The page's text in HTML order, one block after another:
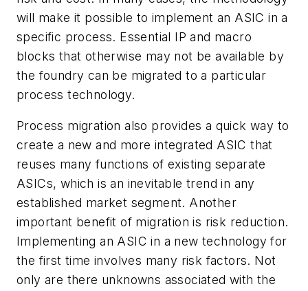
will make it possible to implement an ASIC in a
specific process. Essential IP and macro
blocks that otherwise may not be available by
the foundry can be migrated to a particular
process technology.
Process migration also provides a quick way to
create a new and more integrated ASIC that
reuses many functions of existing separate
ASICs, which is an inevitable trend in any
established market segment. Another
important benefit of migration is risk reduction.
Implementing an ASIC in a new technology for
the first time involves many risk factors. Not
only are there unknowns associated with the